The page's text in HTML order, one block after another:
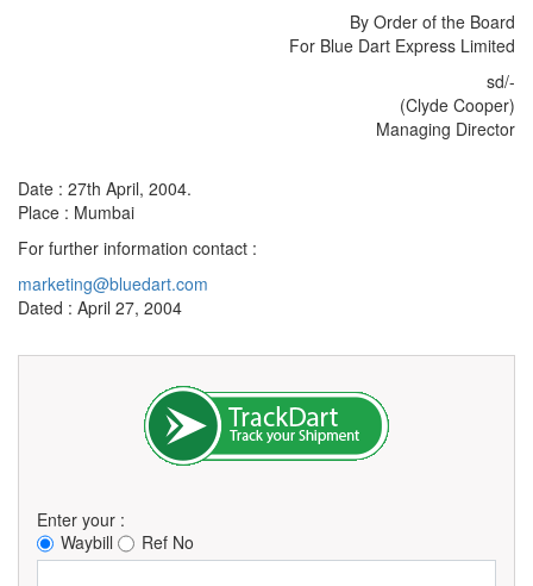
By Order of the Board
For Blue Dart Express Limited
sd/-
(Clyde Cooper)
Managing Director
Date : 27th April, 2004.
Place : Mumbai
For further information contact :
marketing@bluedart.com
Dated : April 27, 2004
Enter your :
Waybill
Ref No